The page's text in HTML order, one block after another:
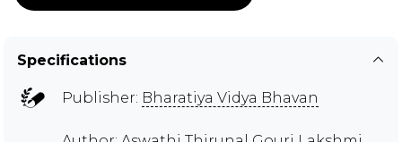
Specifications
Publisher: Bharatiya Vidya Bhavan